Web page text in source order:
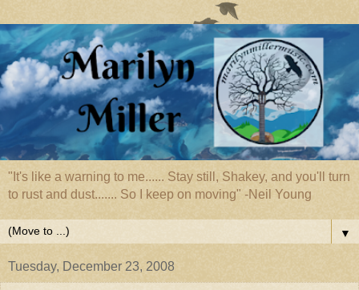
"It's like a warning to me...... Stay still, Shakey, and you'll turn
to rust and dust....... So I keep on moving" -Neil Young
▼
Tuesday, December 23, 2008